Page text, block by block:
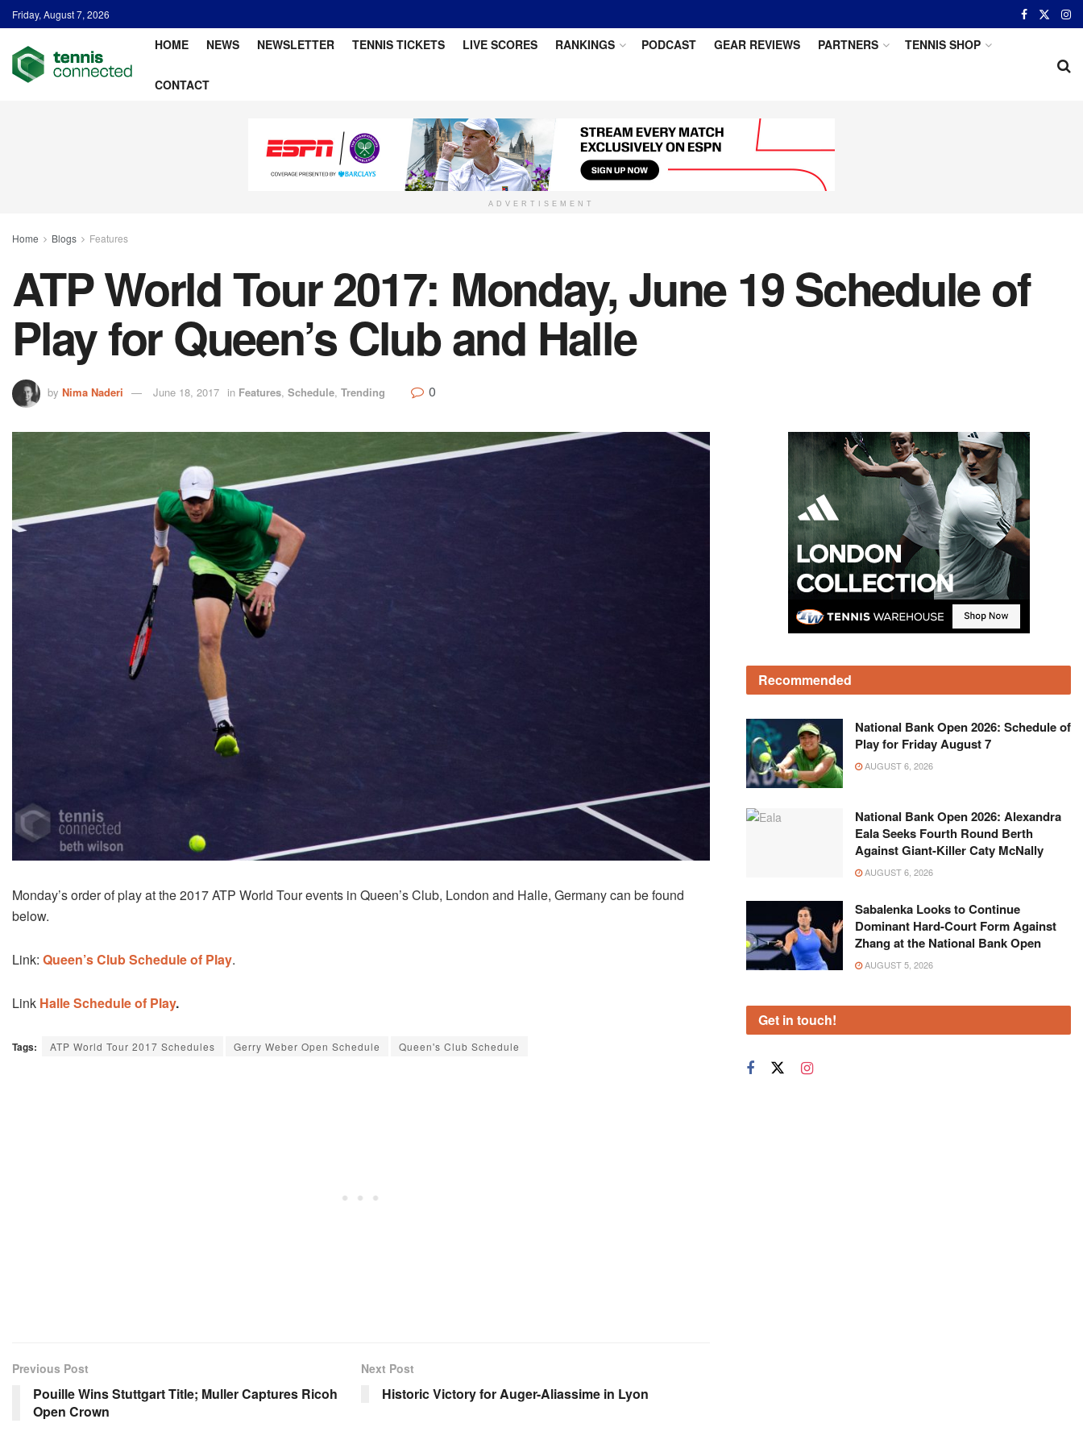
Friday, August 7, 2026
HOME NEWS NEWSLETTER TENNIS TICKETS LIVE SCORES RANKINGS PODCAST GEAR REVIEWS PARTNERS TENNIS SHOP
CONTACT
ADVERTISEMENT
Home Blogs Features
ATP World Tour 2017: Monday, June 19 Schedule of
Play for Queen’s Club and Halle
by Nima Naderi June 18, 2017 in Features, Schedule, Trending 0
Monday’s order of play at the 2017 ATP World Tour events in Queen’s Club, London and Halle, Germany can be found
below.
Link: Queen’s Club Schedule of Play.
Link Halle Schedule of Play.
Tags: ATP World Tour 2017 Schedules Gerry Weber Open Schedule Queen's Club Schedule
Previous Post
Pouille Wins Stuttgart Title; Muller Captures Ricoh
Open Crown
Next Post
Historic Victory for Auger-Aliassime in Lyon
Recommended
National Bank Open 2026: Schedule of
Play for Friday August 7
AUGUST 6, 2026
National Bank Open 2026: Alexandra
Eala Seeks Fourth Round Berth
Against Giant-Killer Caty McNally
AUGUST 6, 2026
Sabalenka Looks to Continue
Dominant Hard-Court Form Against
Zhang at the National Bank Open
AUGUST 5, 2026
Get in touch!